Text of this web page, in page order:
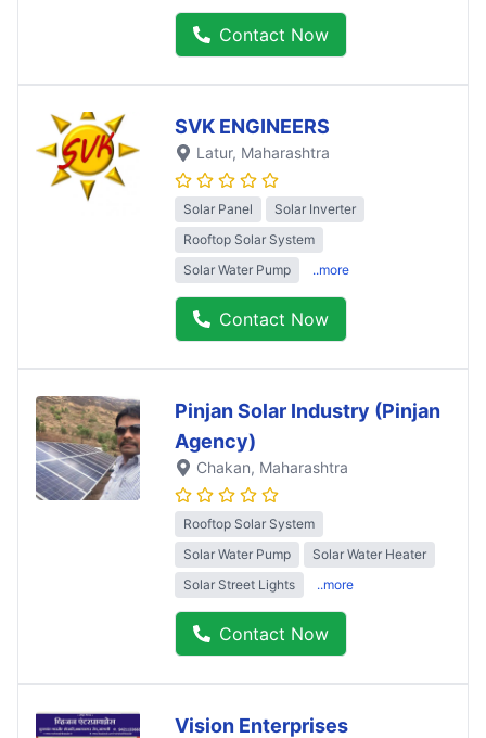
Contact Now
SVK ENGINEERS
Latur, Maharashtra
Solar Panel
Solar Inverter
Rooftop Solar System
Solar Water Pump
..more
Contact Now
Pinjan Solar Industry (Pinjan
Agency)
Chakan, Maharashtra
Rooftop Solar System
Solar Water Pump
Solar Water Heater
Solar Street Lights
..more
Contact Now
Vision Enterprises